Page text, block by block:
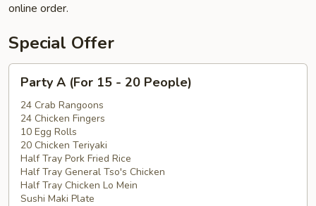
online order.
Special Offer
(For
15
20
People)
Party A (For 15 - 20 People)
24 Crab Rangoons
24 Chicken Fingers
10 Egg Rolls
20 Chicken Teriyaki
Half Tray Pork Fried Rice
Half Tray General Tso's Chicken
Half Tray Chicken Lo Mein
Sushi Maki Plate